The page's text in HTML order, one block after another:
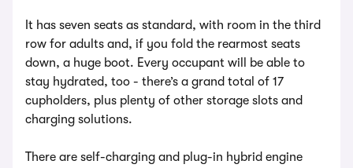
It has seven seats as standard, with room in the third
row for adults and, if you fold the rearmost seats
down, a huge boot. Every occupant will be able to
stay hydrated, too - there’s a grand total of 17
cupholders, plus plenty of other storage slots and
charging solutions.
There are self-charging and plug-in hybrid engine